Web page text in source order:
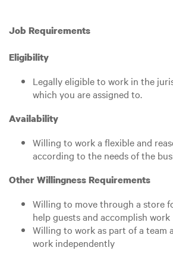
Job Requirements
Eligibility
Legally eligible to work in the
which you are assigned to.
Availability
Willing to work a flexible and
according to the needs of the
Other Willingness Requirements
Willing to move through a store
help guests and accomplish work
Willing to work as part of a team
work independently